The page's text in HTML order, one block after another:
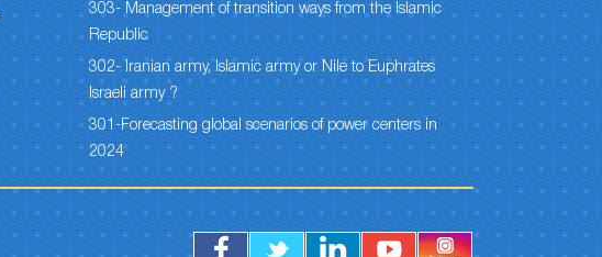
303- Management of transition ways from the Islamic
Republic
302- Iranian army, Islamic army or Nile to Euphrates
Israeli army ?
301-Forecasting global scenarios of power centers in
2024